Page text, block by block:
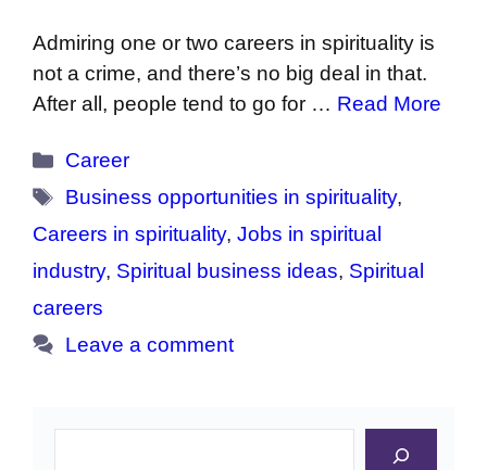
Admiring one or two careers in spirituality is
not a crime, and there’s no big deal in that.
After all, people tend to go for … Read More
Categories
Career
Tags
Business opportunities in spirituality,
Careers in spirituality, Jobs in spiritual
industry, Spiritual business ideas, Spiritual
careers
Leave a comment